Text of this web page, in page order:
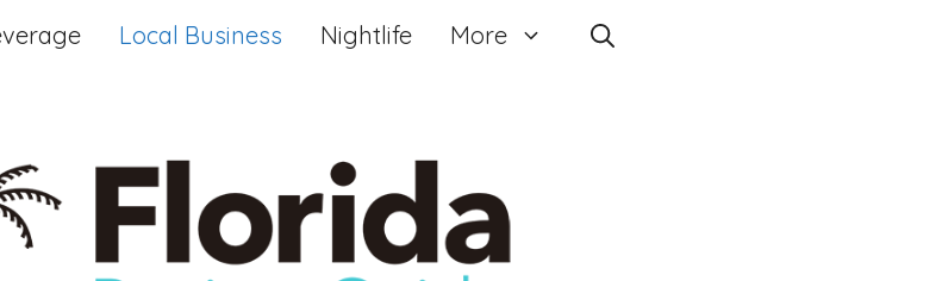
Local Business Nightlife More